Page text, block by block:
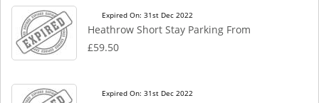
Expired On: 31st Dec 2022
Heathrow Short Stay Parking From
£59.50
Expired On: 31st Dec 2022